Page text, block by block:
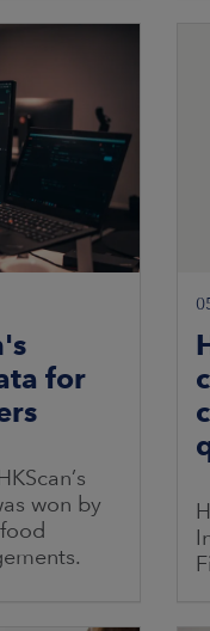
for
won by